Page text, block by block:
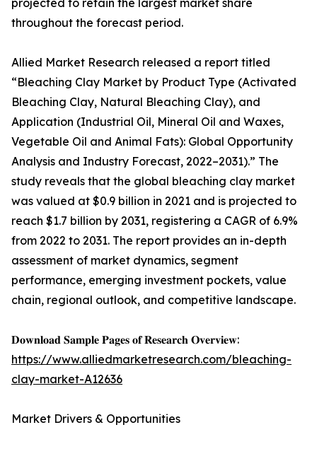
projected to retain the largest market share
throughout the forecast period.
Allied Market Research released a report titled
“Bleaching Clay Market by Product Type (Activated
Bleaching Clay, Natural Bleaching Clay), and
Application (Industrial Oil, Mineral Oil and Waxes,
Vegetable Oil and Animal Fats): Global Opportunity
Analysis and Industry Forecast, 2022–2031).” The
study reveals that the global bleaching clay market
was valued at $0.9 billion in 2021 and is projected to
reach $1.7 billion by 2031, registering a CAGR of 6.9%
from 2022 to 2031. The report provides an in-depth
assessment of market dynamics, segment
performance, emerging investment pockets, value
chain, regional outlook, and competitive landscape.
𝐃𝐨𝐰𝐧𝐥𝐨𝐚𝐝 𝐒𝐚𝐦𝐩𝐥𝐞 𝐏𝐚𝐠𝐞𝐬 𝐨𝐟 𝐑𝐞𝐬𝐞𝐚𝐫𝐜𝐡 𝐎𝐯𝐞𝐫𝐯𝐢𝐞𝐰:
https://www.alliedmarketresearch.com/bleaching-
clay-market-A12636
Market Drivers & Opportunities